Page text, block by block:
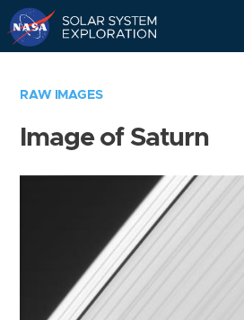
RAW IMAGES
Image of Saturn